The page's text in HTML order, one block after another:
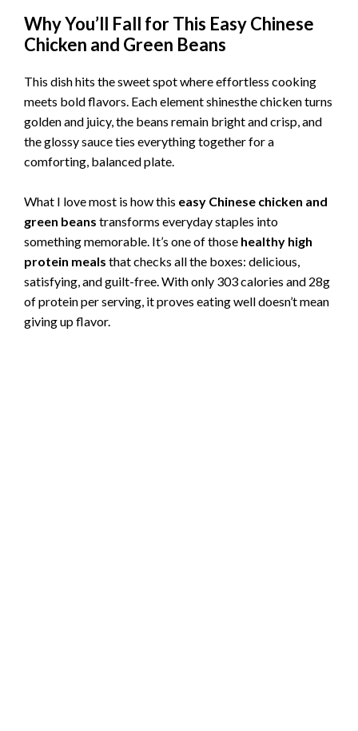
Why You’ll Fall for This Easy Chinese
Chicken and Green Beans
This dish hits the sweet spot where effortless cooking
meets bold flavors. Each element shinesthe chicken turns
golden and juicy, the beans remain bright and crisp, and
the glossy sauce ties everything together for a
comforting, balanced plate.
What I love most is how this easy Chinese chicken and
green beans transforms everyday staples into
something memorable. It’s one of those healthy high
protein meals that checks all the boxes: delicious,
satisfying, and guilt-free. With only 303 calories and 28g
of protein per serving, it proves eating well doesn’t mean
giving up flavor.